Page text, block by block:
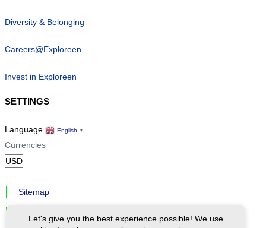
Diversity & Belonging
Careers@Exploreen
Invest in Exploreen
SETTINGS
Language English ▼
Currencies
Sitemap
Privacy & Cookies
Let's give you the best experience possible! We use